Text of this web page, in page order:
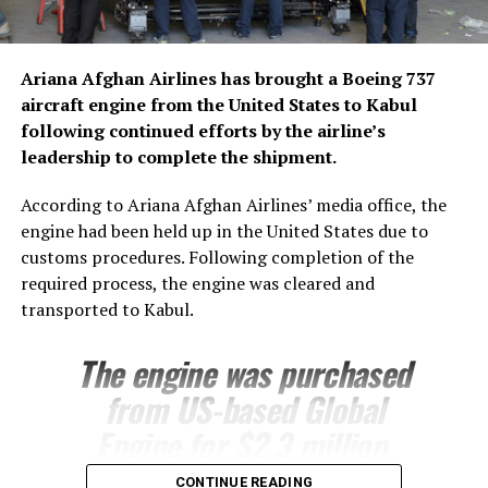
Ariana Afghan Airlines has brought a Boeing 737
aircraft engine from the United States to Kabul
following continued efforts by the airline’s
leadership to complete the shipment.
According to Ariana Afghan Airlines’ media office, the
engine had been held up in the United States due to
customs procedures. Following completion of the
required process, the engine was cleared and
transported to Kabul.
The engine was purchased
from US-based Global
CONTINUE READING